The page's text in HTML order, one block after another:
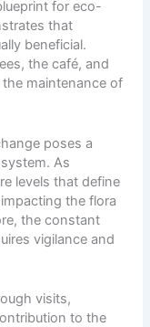
for eco-
that
beneficial.
the café, and
maintenance of
poses a
As
levels that define
the flora
the constant
vigilance and
visits,
to the